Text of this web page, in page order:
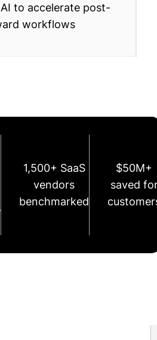
to accelerate post-
workflows
1,500+ SaaS
vendors
benchmarked
$50M+
saved